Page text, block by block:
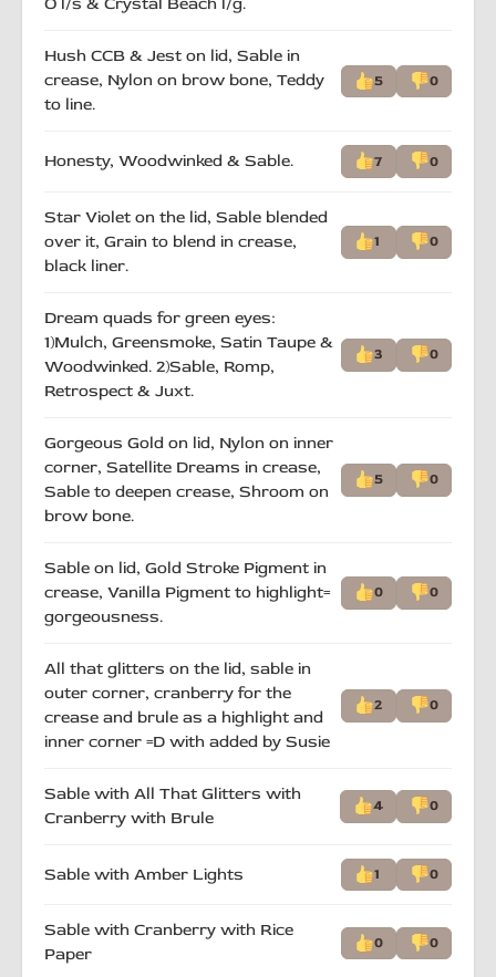
O l/s & Crystal Beach l/g.
Hush CCB & Jest on lid, Sable in
crease, Nylon on brow bone, Teddy
to line.
5 0
Honesty, Woodwinked & Sable. 7 0
Star Violet on the lid, Sable blended
over it, Grain to blend in crease,
black liner.
1 0
Dream quads for green eyes:
1)Mulch, Greensmoke, Satin Taupe &
Woodwinked. 2)Sable, Romp,
Retrospect & Juxt.
3 0
Gorgeous Gold on lid, Nylon on inner
corner, Satellite Dreams in crease,
Sable to deepen crease, Shroom on
brow bone.
5 0
Sable on lid, Gold Stroke Pigment in
crease, Vanilla Pigment to highlight=
gorgeousness.
0 0
All that glitters on the lid, sable in
outer corner, cranberry for the
crease and brule as a highlight and
inner corner =D with added by Susie
2 0
Sable with All That Glitters with
Cranberry with Brule
4 0
Sable with Amber Lights 1 0
Sable with Cranberry with Rice
Paper
0 0